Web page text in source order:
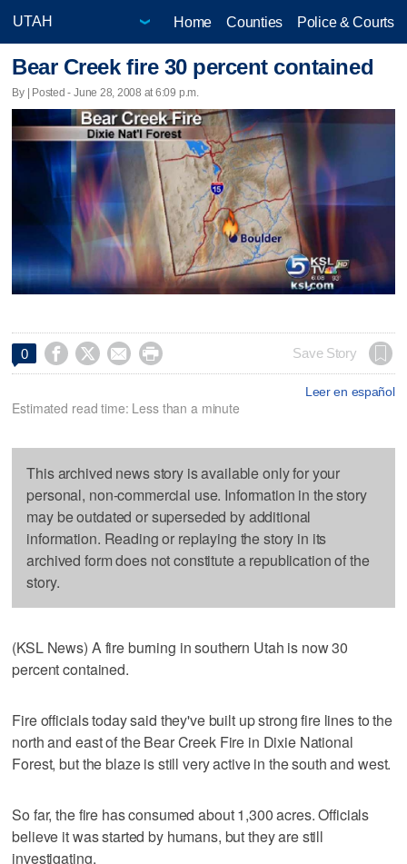
Home Counties Police & Courts
Bear Creek fire 30 percent contained
By | Posted - June 28, 2008 at 6:09 p.m.
0     Save Story
Leer en español
Estimated read time: Less than a minute
This archived news story is available only for your
personal, non-commercial use. Information in the story
may be outdated or superseded by additional
information. Reading or replaying the story in its
archived form does not constitute a republication of the
story.
(KSL News) A fire burning in southern Utah is now 30
percent contained.
Fire officials today said they've built up strong fire lines to the
north and east of the Bear Creek Fire in Dixie National
Forest, but the blaze is still very active in the south and west.
So far, the fire has consumed about 1,300 acres. Officials
believe it was started by humans, but they are still
investigating.